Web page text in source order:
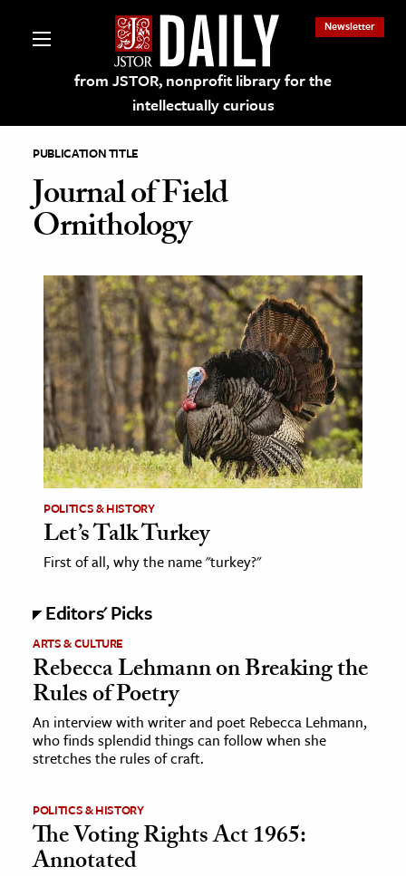
from JSTOR, nonprofit library for the
intellectually curious
Newsletter
on JSTOR
and Learning Resources
& Culture
History
& Literature
Arts
& Society
Sciences
& History
& Government
History
History
& Technology
PUBLICATION TITLE
Journal of Field
Ornithology
POLITICS & HISTORY
Let’s Talk Turkey
First of all, why the name "turkey?"
Editors' Picks
ARTS & CULTURE
Rebecca Lehmann on Breaking the
Rules of Poetry
An interview with writer and poet Rebecca Lehmann,
who finds splendid things can follow when she
stretches the rules of craft.
POLITICS & HISTORY
The Voting Rights Act 1965:
Annotated